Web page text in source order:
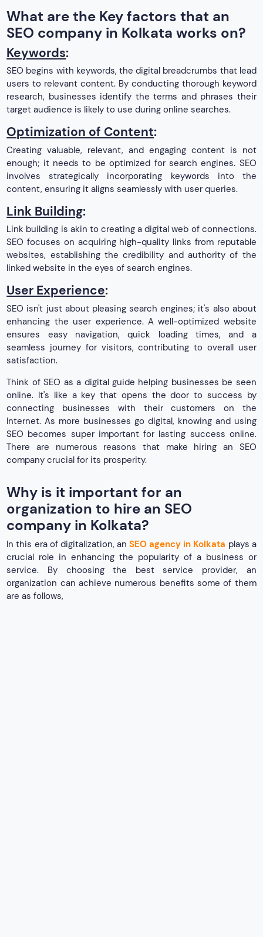
What are the Key factors that an
SEO company in Kolkata works on?
Keywords:
SEO begins with keywords, the digital breadcrumbs that lead
users to relevant content. By conducting thorough keyword
research, businesses identify the terms and phrases their
target audience is likely to use during online searches.
Optimization of Content:
Creating valuable, relevant, and engaging content is not
enough; it needs to be optimized for search engines. SEO
involves strategically incorporating keywords into the
content, ensuring it aligns seamlessly with user queries.
Link Building:
Link building is akin to creating a digital web of connections.
SEO focuses on acquiring high-quality links from reputable
websites, establishing the credibility and authority of the
linked website in the eyes of search engines.
User Experience:
SEO isn't just about pleasing search engines; it's also about
enhancing the user experience. A well-optimized website
ensures easy navigation, quick loading times, and a
seamless journey for visitors, contributing to overall user
satisfaction.
Think of SEO as a digital guide helping businesses be seen
online. It's like a key that opens the door to success by
connecting businesses with their customers on the
Internet. As more businesses go digital, knowing and using
SEO becomes super important for lasting success online.
There are numerous reasons that make hiring an SEO
company crucial for its prosperity.
Why is it important for an
organization to hire an SEO
company in Kolkata?
In this era of digitalization, anSEO agency in Kolkata plays a
crucial role in enhancing the popularity of a business or
service. By choosing the best service provider, an
organization can achieve numerous benefits some of them
are as follows,